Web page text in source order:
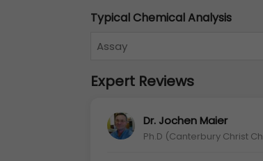
Typical Chemical Analysis
Assay
Expert Reviews
Dr. Jochen Maier
Ph.D (Canterbury Christ